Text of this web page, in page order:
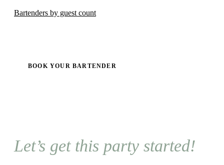
Bartenders by guest count
BOOK YOUR BARTENDER
Let’s get this party started!